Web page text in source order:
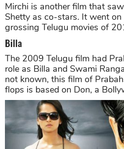
Mirchi is another film that
Shetty as co-stars. It went
grossing Telugu movies of
Billa
The 2009 Telugu film had
role as Billa and Swami
not known, this film of
flops is based on Don, a